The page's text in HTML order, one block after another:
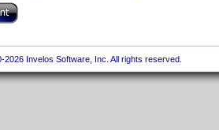
Invelos Software, Inc. All rights reserved.